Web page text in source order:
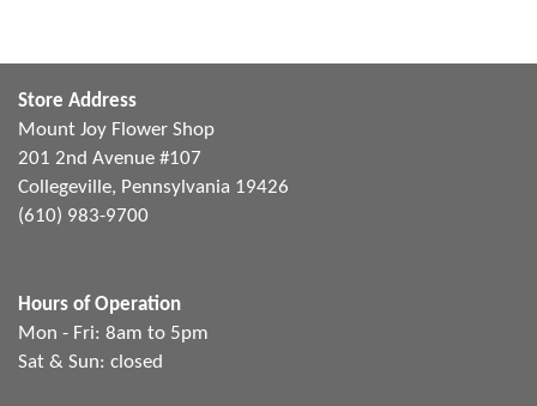
Store Address
Mount Joy Flower Shop
201 2nd Avenue #107
Collegeville, Pennsylvania 19426
(610) 983-9700
Hours of Operation
Mon - Fri: 8am to 5pm
Sat & Sun: closed